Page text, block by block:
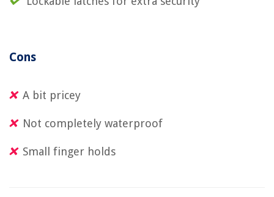
Cons
A bit pricey
Not completely waterproof
Small finger holds